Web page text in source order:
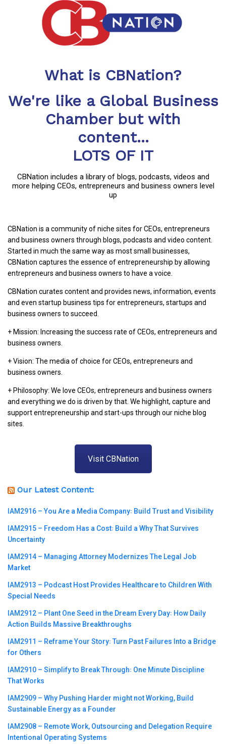
What is CBNation?
We're like a Global Business
Chamber but with
content...
LOTS OF IT
CBNation includes a library of blogs, podcasts, videos and
more helping CEOs, entrepreneurs and business owners level
up
CBNation is a community of niche sites for CEOs, entrepreneurs
and business owners through blogs, podcasts and video content.
Started in much the same way as most small businesses,
CBNation captures the essence of entrepreneurship by allowing
entrepreneurs and business owners to have a voice.
CBNation curates content and provides news, information, events
and even startup business tips for entrepreneurs, startups and
business owners to succeed.
+ Mission: Increasing the success rate of CEOs, entrepreneurs and
business owners.
+ Vision: The media of choice for CEOs, entrepreneurs and
business owners.
+ Philosophy: We love CEOs, entrepreneurs and business owners
and everything we do is driven by that. We highlight, capture and
support entrepreneurship and start-ups through our niche blog
sites.
Visit CBNation
Our Latest Content:
IAM2916 – You Are a Media Company꞉ Build Trust and Visibility
IAM2915 – Freedom Has a Cost꞉ Build a Why That Survives
Uncertainty
IAM2914 – Managing Attorney Modernizes The Legal Job
Market
IAM2913 – Podcast Host Provides Healthcare to Children With
Special Needs
IAM2912 – Plant One Seed in the Dream Every Day꞉ How Daily
Action Builds Massive Breakthroughs
IAM2911 – Reframe Your Story꞉ Turn Past Failures Into a Bridge
for Others
IAM2910 – Simplify to Break Through꞉ One Minute Discipline
That Works
IAM2909 – Why Pushing Harder might not Working, Build
Sustainable Energy as a Founder
IAM2908 – Remote Work, Outsourcing and Delegation Require
Intentional Operating Systems